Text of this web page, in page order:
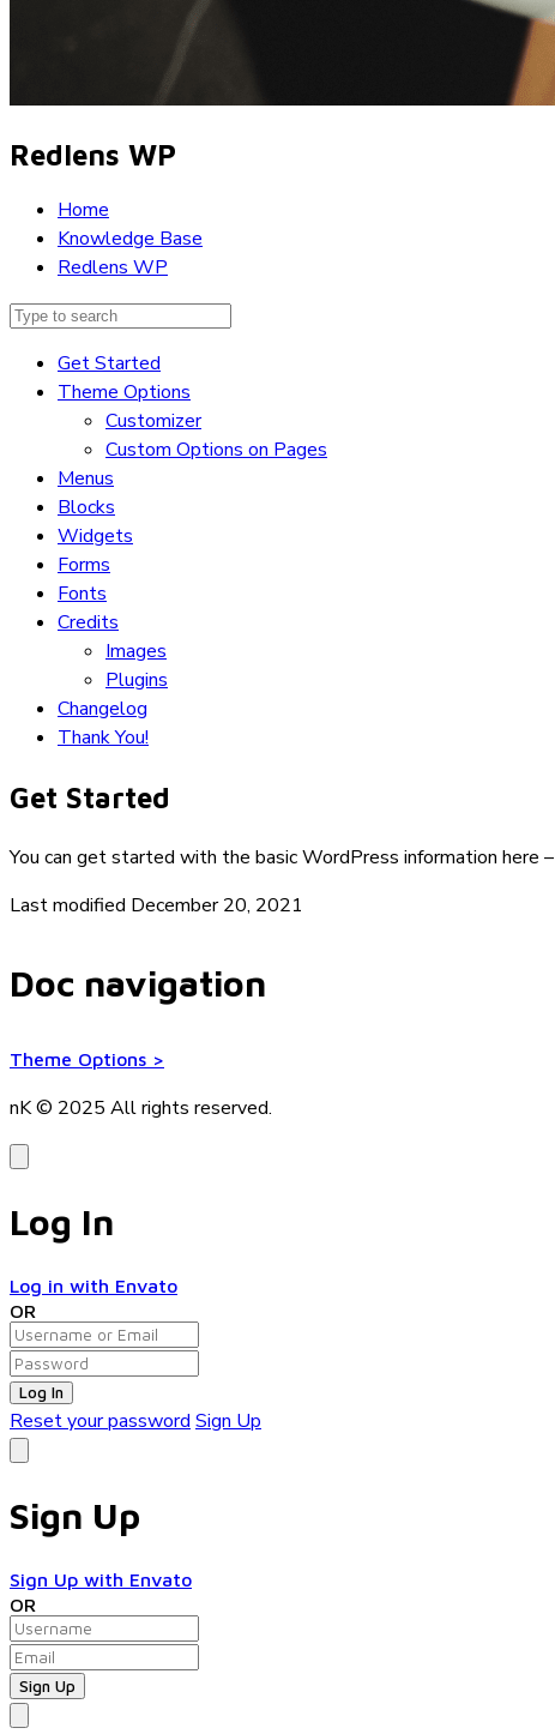
Redlens WP
Home
Knowledge Base
Redlens WP
Get Started
Theme Options
Customizer
Custom Options on Pages
Menus
Blocks
Widgets
Forms
Fonts
Credits
Images
Plugins
Changelog
Thank You!
Get Started
You can get started with the basic WordPress information here –
Last modified December 20, 2021
Doc navigation
Theme Options >
nK © 2025 All rights reserved.
Log In
Log in with Envato
OR
Log In
Reset your password Sign Up
Sign Up
Sign Up with Envato
OR